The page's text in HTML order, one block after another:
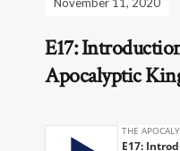
E17:
Apocalyptic